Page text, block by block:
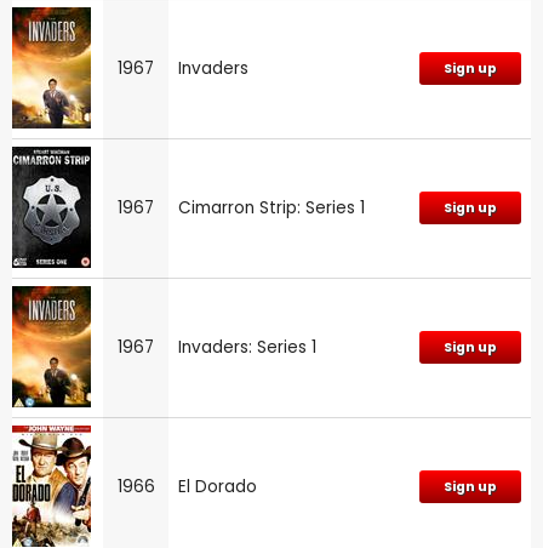
1967 Invaders Sign up
1967 Cimarron Strip: Series 1 Sign up
1967 Invaders: Series 1 Sign up
1966 El Dorado Sign up